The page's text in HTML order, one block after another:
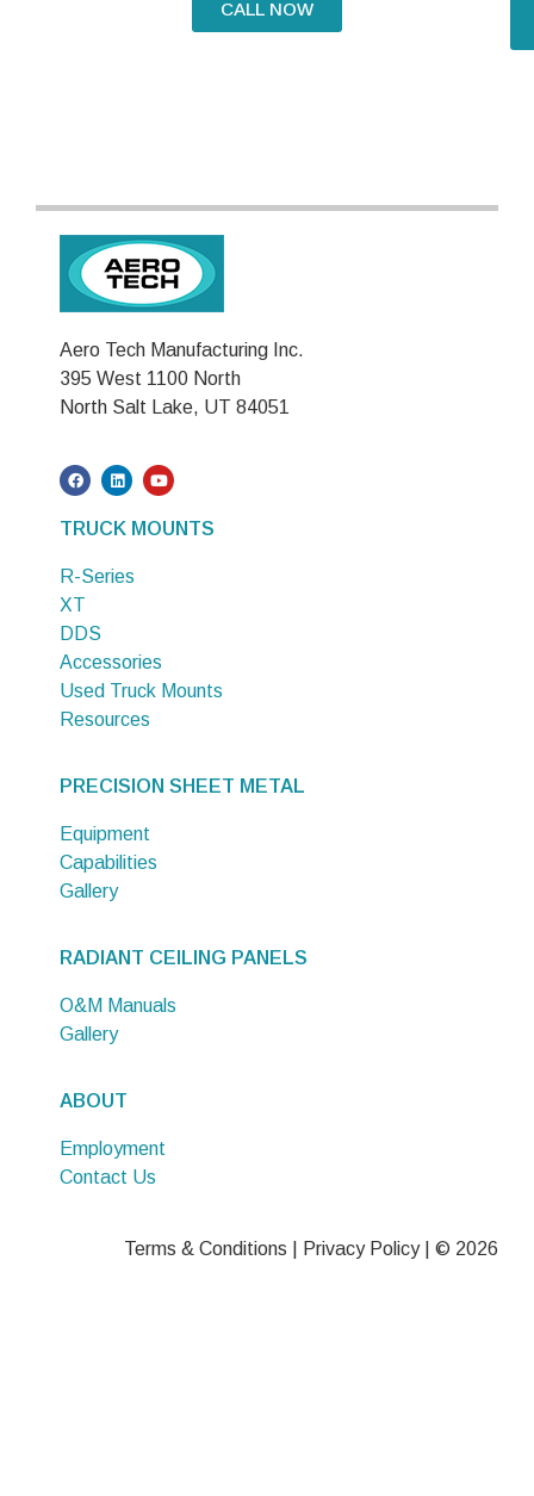
CALL NOW
Aero Tech Manufacturing Inc.
395 West 1100 North
North Salt Lake, UT 84051
TRUCK MOUNTS
R-Series
XT
DDS
Accessories
Used Truck Mounts
Resources
PRECISION SHEET METAL
Equipment
Capabilities
Gallery
RADIANT CEILING PANELS
O&M Manuals
Gallery
ABOUT
Employment
Contact Us
Terms & Conditions Privacy Policy| © 2026